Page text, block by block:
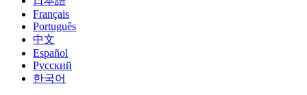
Français
Português
中文
Español
Русский
한국어